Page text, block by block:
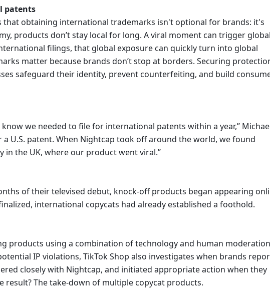
patents
that obtaining international trademarks isn't optional for brands: it's
products don’t stay local for long. A viral moment can trigger global
filings, that global exposure can quickly turn into global
matter because brands don’t stop at borders. Securing
safeguard their identity, prevent counterfeiting, and build
a U.S. patent. When Nightcap took off around the world, we found
the UK, where our product went viral.”
of their televised debut, knock-off products began appearing
international copycats had already established a foothold.
products using a combination of technology and human moderation
IP violations, TikTok Shop also investigates when brands
closely with Nightcap, and initiated appropriate action when they
result? The take-down of multiple copycat products.